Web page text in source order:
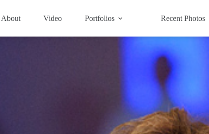
About Video Portfolios Recent Photos